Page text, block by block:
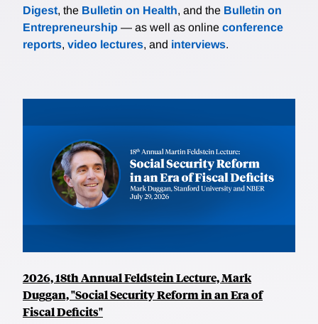
Digest, the Bulletin on Health, and the Bulletin on
Entrepreneurship — as well as online conference
reports, video lectures, and interviews.
2026, 18th Annual Feldstein Lecture, Mark
Duggan, "Social Security Reform in an Era of
Fiscal Deficits"